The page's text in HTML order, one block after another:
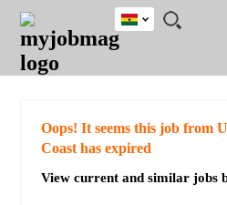
JOBS
JOBS
FIELD
JOBS
CITY
JOBS
EDUCATION
JOBS
INDUSTRY
REMOTE
JOBS
CAREER
ADVICE
RESOURCES
POST
JOB
/
LOGIN
SIGNUP
Ghana
Detailed
Oops! It seems this job from
Coast has expired
View current and similar jobs